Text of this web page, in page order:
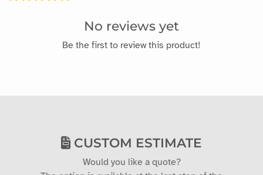
No reviews yet
Be the first to review this product!
CUSTOM ESTIMATE
Would you like a quote?